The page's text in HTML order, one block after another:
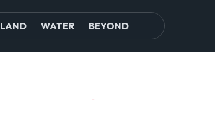
LAND WATER BEYOND